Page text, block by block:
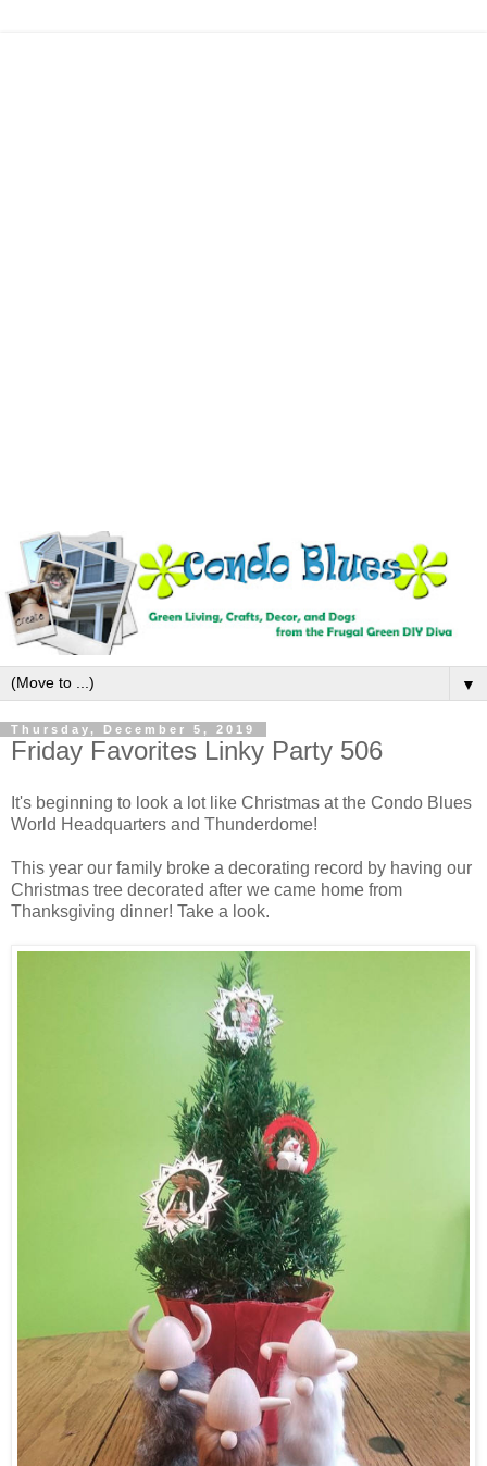
▼
Thursday, December 5, 2019
Friday Favorites Linky Party 506
It's beginning to look a lot like Christmas at the Condo Blues
World Headquarters and Thunderdome!
This year our family broke a decorating record by having our
Christmas tree decorated after we came home from
Thanksgiving dinner! Take a look.